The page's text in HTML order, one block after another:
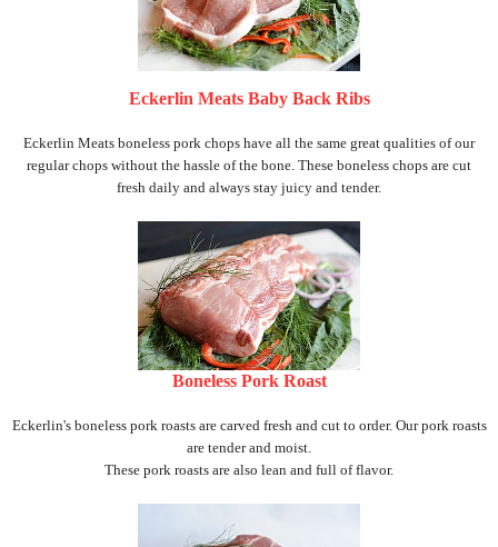
Eckerlin Meats Baby Back Ribs
Eckerlin Meats boneless pork chops have all the same great qualities of our
regular chops without the hassle of the bone. These boneless chops are cut
fresh daily and always stay juicy and tender.
Boneless Pork Roast
Eckerlin's boneless pork roasts are carved fresh and cut to order. Our pork roasts
are tender and moist.
These pork roasts are also lean and full of flavor.